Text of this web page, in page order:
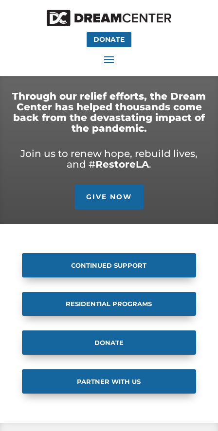
DONATE
Through our relief efforts, the Dream
Center has helped thousands come
back from the devastating impact of
the pandemic.
Join us to renew hope, rebuild lives,
and #RestoreLA.
GIVE NOW
CONTINUED SUPPORT
RESIDENTIAL PROGRAMS
DONATE
PARTNER WITH US